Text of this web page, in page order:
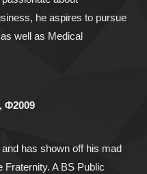
he aspires to pursue
well as Medical
Φ2009
has shown off his mad
A BS Public